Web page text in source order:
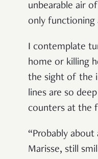
unbearable air
only functioning
I contemplate
home or killing
the sight of the
lines are so
counters at the
“Probably about
Marisse, still